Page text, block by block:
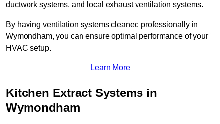
ductwork systems, and local exhaust ventilation systems.
By having ventilation systems cleaned professionally in
Wymondham, you can ensure optimal performance of your
HVAC setup.
Learn More
Kitchen Extract Systems in
Wymondham